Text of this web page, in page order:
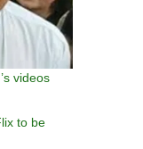
videos
to be